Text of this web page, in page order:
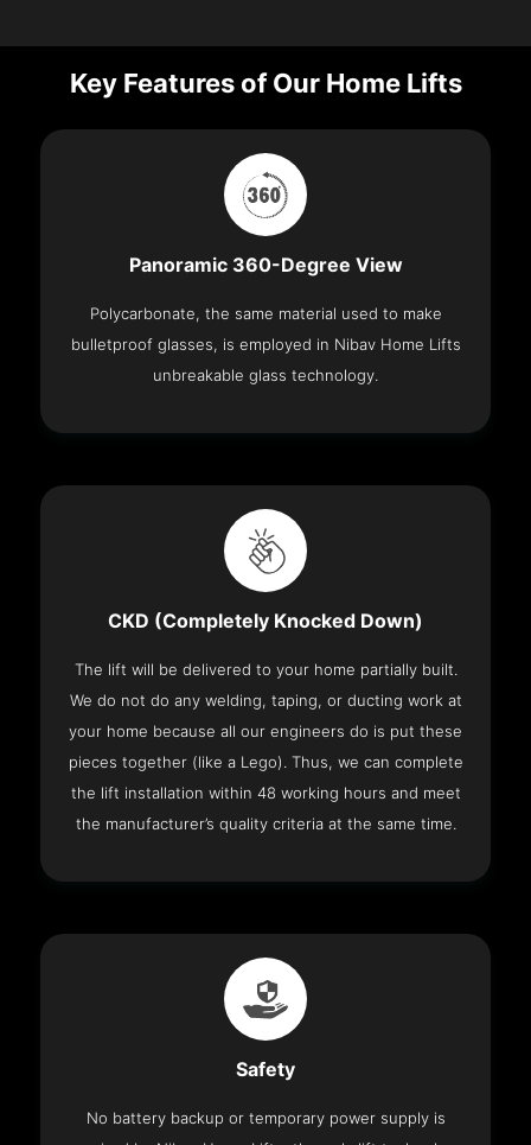
Key Features of Our Home Lifts
Panoramic 360-Degree View
Polycarbonate, the same material used to make
bulletproof glasses, is employed in Nibav Home Lifts
unbreakable glass technology.
CKD (Completely Knocked Down)
The lift will be delivered to your home partially built.
We do not do any welding, taping, or ducting work at
your home because all our engineers do is put these
pieces together (like a Lego). Thus, we can complete
the lift installation within 48 working hours and meet
the manufacturer’s quality criteria at the same time.
Safety
No battery backup or temporary power supply is